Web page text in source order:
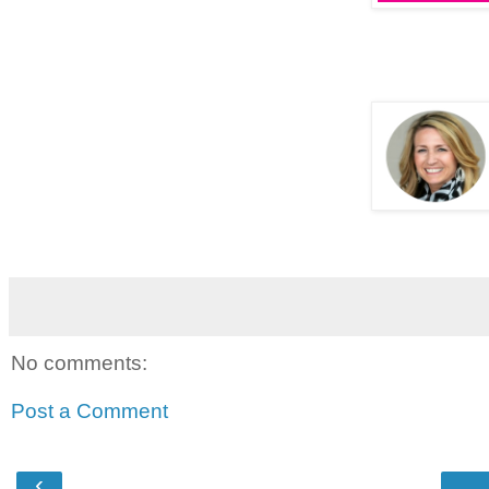
No comments:
Post a Comment